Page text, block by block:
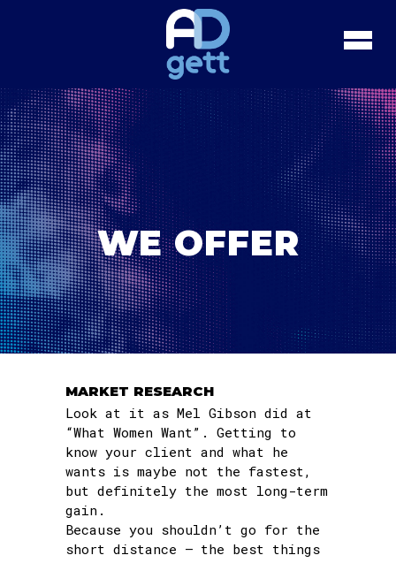
WE OFFER
MARKET RESEARCH
Look at it as Mel Gibson did at
“What Women Want”. Getting to
know your client and what he
wants is maybe not the fastest,
but definitely the most long-term
gain.
Because you shouldn’t go for the
short distance – the best things